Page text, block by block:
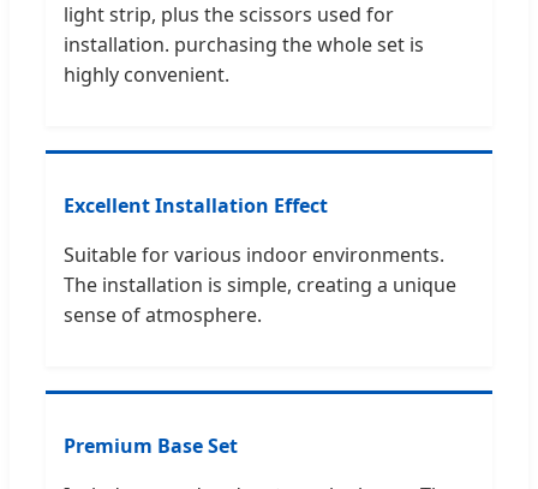
light strip, plus the scissors used for
installation. purchasing the whole set is
highly convenient.
Excellent Installation Effect
Suitable for various indoor environments.
The installation is simple, creating a unique
sense of atmosphere.
Premium Base Set